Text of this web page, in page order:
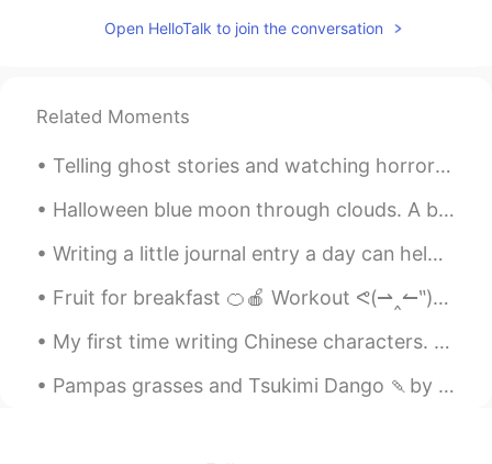
我叫凯瑟琳中叫的发音需要提高
RealMan 2020.02.19 11:36
歪果仁的地道腔调。希
望可以和你交朋友，一起学语言。😄
清欢 AIvin 2020.02.18 18:58
痴楠 2020.02.05 14:06
Open HelloTalk to join the conversation
Related Moments
Telling ghost stories and watching horror films are common fixtures of Halloween parties. Episode...
Halloween blue moon through clouds. A blue moon is the second full moon of a calendar month. Dela...
Writing a little journal entry a day can help you write, but also to think in English 😎💭🤔 Once yo...
Fruit for breakfast 🍊🍎 Workout ᕙ(⇀‸↼‶)ᕗ while watching Iron man 2 Smoothie before work🍓🍊 Spina...
My first time writing Chinese characters. They don't look good but I took the first step on this ...
Pampas grasses and Tsukimi Dango 🍡by the window. Enjoy the Harvest moon tomorrow! 🌕 I want to le...